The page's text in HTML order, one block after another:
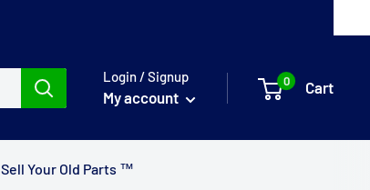
Login / Signup
My account
0 Cart
Sell Your Old Parts ™